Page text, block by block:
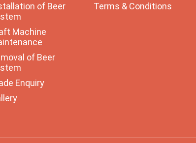
of Beer
Machine
of Beer
Enquiry
Terms & Conditions